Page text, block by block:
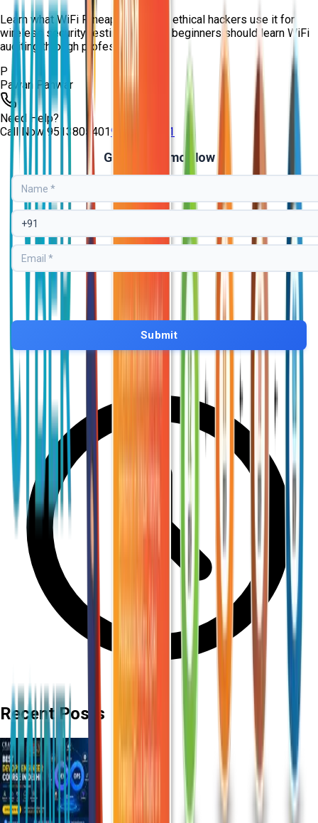
Learn what WiFi Pineapple is, how ethical hackers use it for
wireless security testing, and why beginners should learn WiFi
auditing through professio...
P
Pawan Panwar
Need Help?
Call Now 95138054019513805401
Get Free Demo Now
Recent Posts